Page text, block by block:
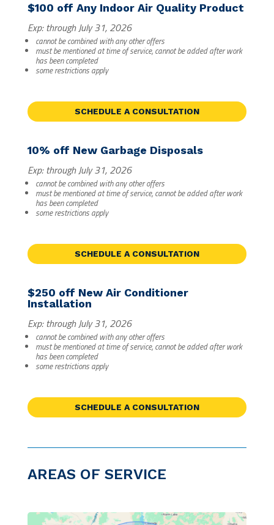
$100 off Any Indoor Air Quality Product
Exp: through July 31, 2026
cannot be combined with any other offers
must be mentioned at time of service, cannot be added after work
has been completed
some restrictions apply
SCHEDULE A CONSULTATION
10% off New Garbage Disposals
Exp: through July 31, 2026
cannot be combined with any other offers
must be mentioned at time of service, cannot be added after work
has been completed
some restrictions apply
SCHEDULE A CONSULTATION
$250 off New Air Conditioner
Installation
Exp: through July 31, 2026
cannot be combined with any other offers
must be mentioned at time of service, cannot be added after work
has been completed
some restrictions apply
SCHEDULE A CONSULTATION
AREAS OF SERVICE